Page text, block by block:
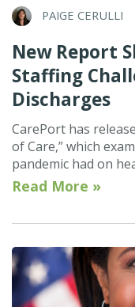
PAIGE CERULLI
New Report
Staffing
Discharges
CarePort has
of Care,” which
pandemic had on
Read More »